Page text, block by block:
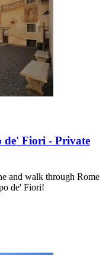
de' Fiori - Private
and walk through Rome
de' Fiori!